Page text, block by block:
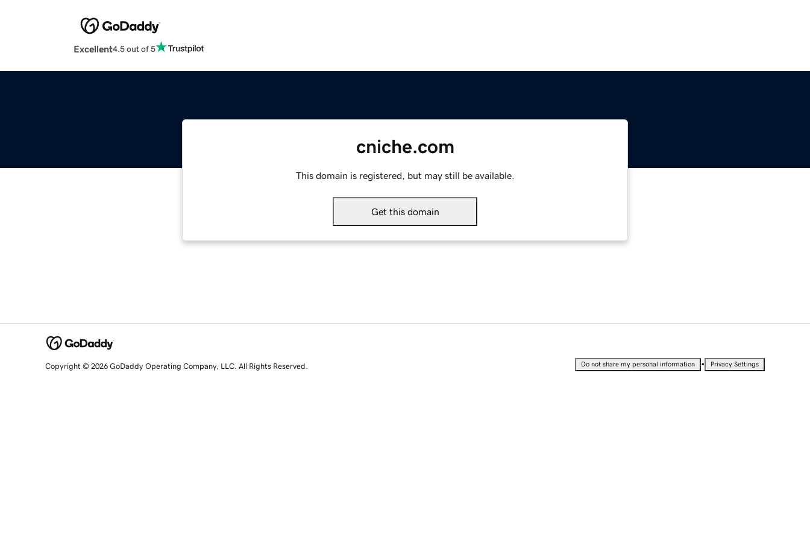
Excellent4.5 out of 5
cniche.com
This domain is registered, but may still be available.
Get this domain
Copyright © 2026 GoDaddy Operating Company, LLC. All Rights Reserved. Do not share my personal information • Privacy Settings